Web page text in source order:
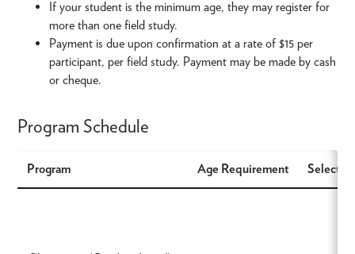
If your student is the minimum age, they may register for
more than one field study.
Payment is due upon confirmation at a rate of $15 per
participant, per field study. Payment may be made by cash
or cheque.
Program Schedule
Program Age Requirement Select a